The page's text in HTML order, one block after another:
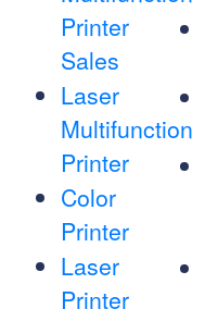
Printer
Sales
Laser
Multifunction
Printer
Color
Printer
Laser
Printer